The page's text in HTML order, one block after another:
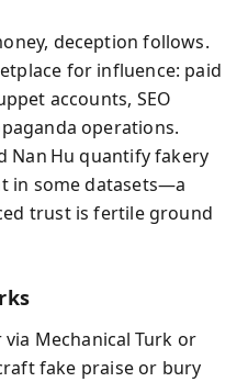
deception follows.
for influence: paid
accounts, SEO
operations.
Nan Hu quantify fakery
in some datasets—a
trust is fertile ground
Mechanical Turk or
fake praise or bury